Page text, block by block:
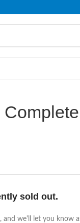
sold out.
and we'll let you know